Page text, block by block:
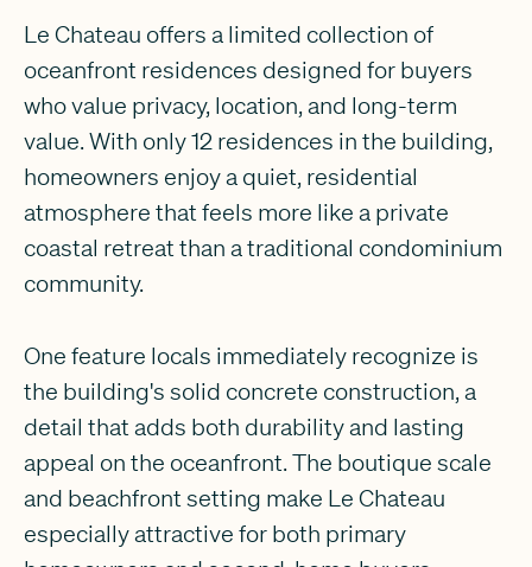
Le Chateau offers a limited collection of
oceanfront residences designed for buyers
who value privacy, location, and long-term
value. With only 12 residences in the building,
homeowners enjoy a quiet, residential
atmosphere that feels more like a private
coastal retreat than a traditional condominium
community.
One feature locals immediately recognize is
the building's solid concrete construction, a
detail that adds both durability and lasting
appeal on the oceanfront. The boutique scale
and beachfront setting make Le Chateau
especially attractive for both primary